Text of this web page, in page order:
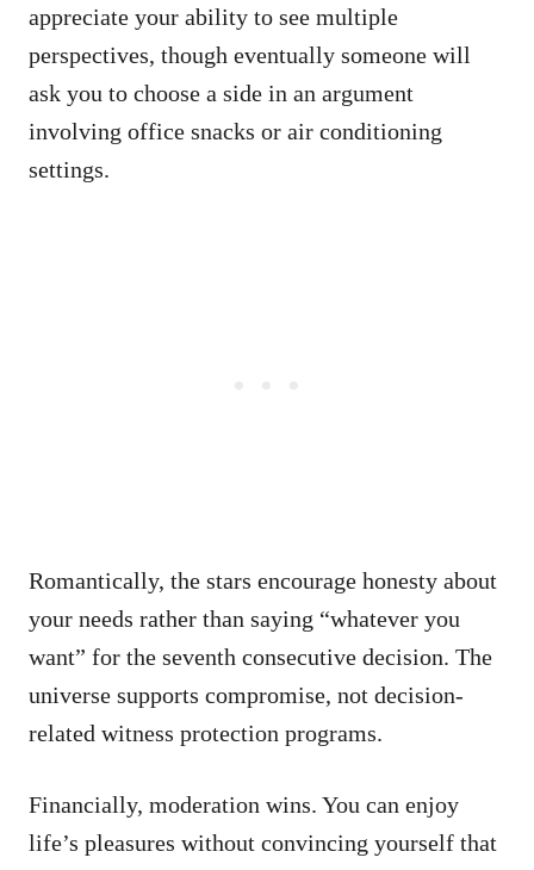
appreciate your ability to see multiple
perspectives, though eventually someone will
ask you to choose a side in an argument
involving office snacks or air conditioning
settings.
Romantically, the stars encourage honesty about
your needs rather than saying “whatever you
want” for the seventh consecutive decision. The
universe supports compromise, not decision-
related witness protection programs.
Financially, moderation wins. You can enjoy
life’s pleasures without convincing yourself that